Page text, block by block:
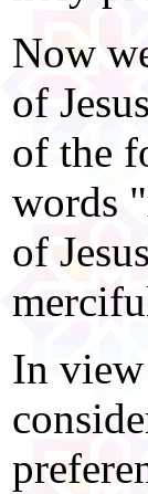
Now
of
of the
words
of
In